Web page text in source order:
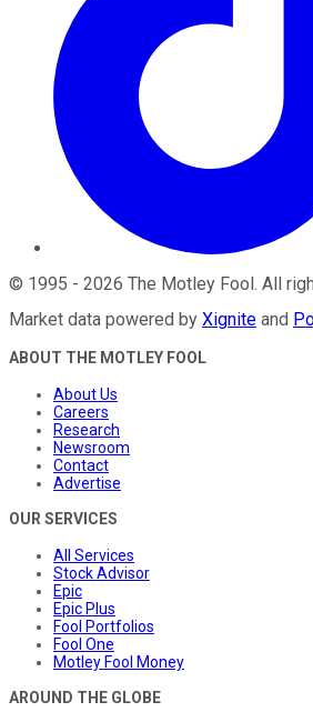
© 1995 - 2026 The Motley Fool . All
Market data powered by Xignite and
ABOUT THE MOTLEY FOOL
About Us
Careers
Research
Newsroom
Contact
Advertise
OUR SERVICES
All Services
Stock Advisor
Epic
Epic Plus
Fool Portfolios
Fool One
Motley Fool Money
AROUND THE GLOBE